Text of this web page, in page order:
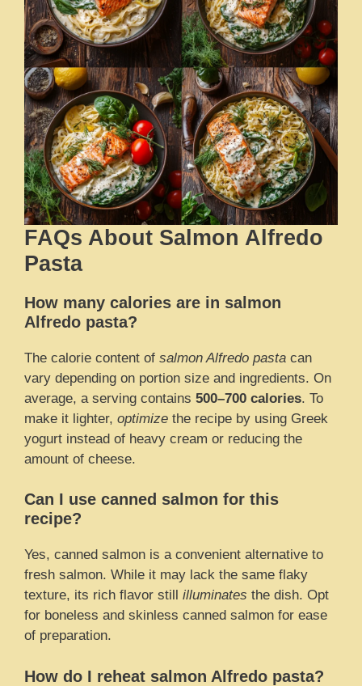
FAQs About Salmon Alfredo
Pasta
How many calories are in salmon
Alfredo pasta?
The calorie content of salmon Alfredo pasta can
vary depending on portion size and ingredients. On
average, a serving contains 500–700 calories. To
make it lighter, optimize the recipe by using Greek
yogurt instead of heavy cream or reducing the
amount of cheese.
Can I use canned salmon for this
recipe?
Yes, canned salmon is a convenient alternative to
fresh salmon. While it may lack the same flaky
texture, its rich flavor still illuminates the dish. Opt
for boneless and skinless canned salmon for ease
of preparation.
How do I reheat salmon Alfredo pasta?